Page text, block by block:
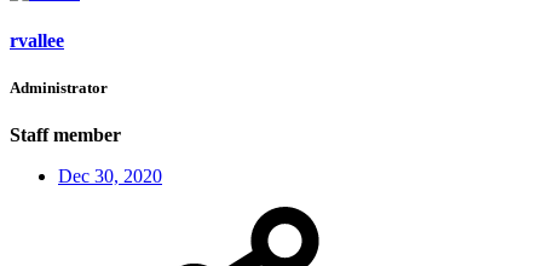
rvallee
Administrator
Staff member
Dec 30, 2020